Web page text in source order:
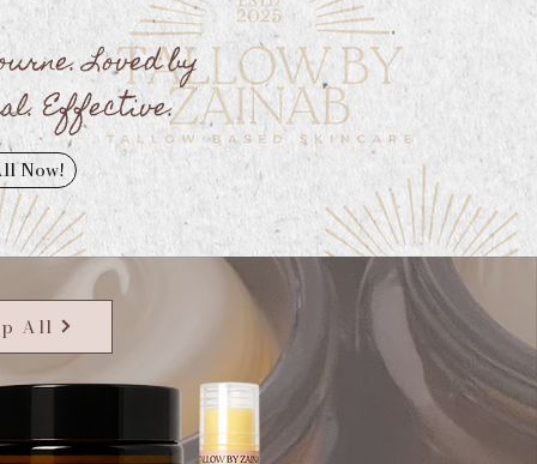
Loved by
Effective.
Now!
All